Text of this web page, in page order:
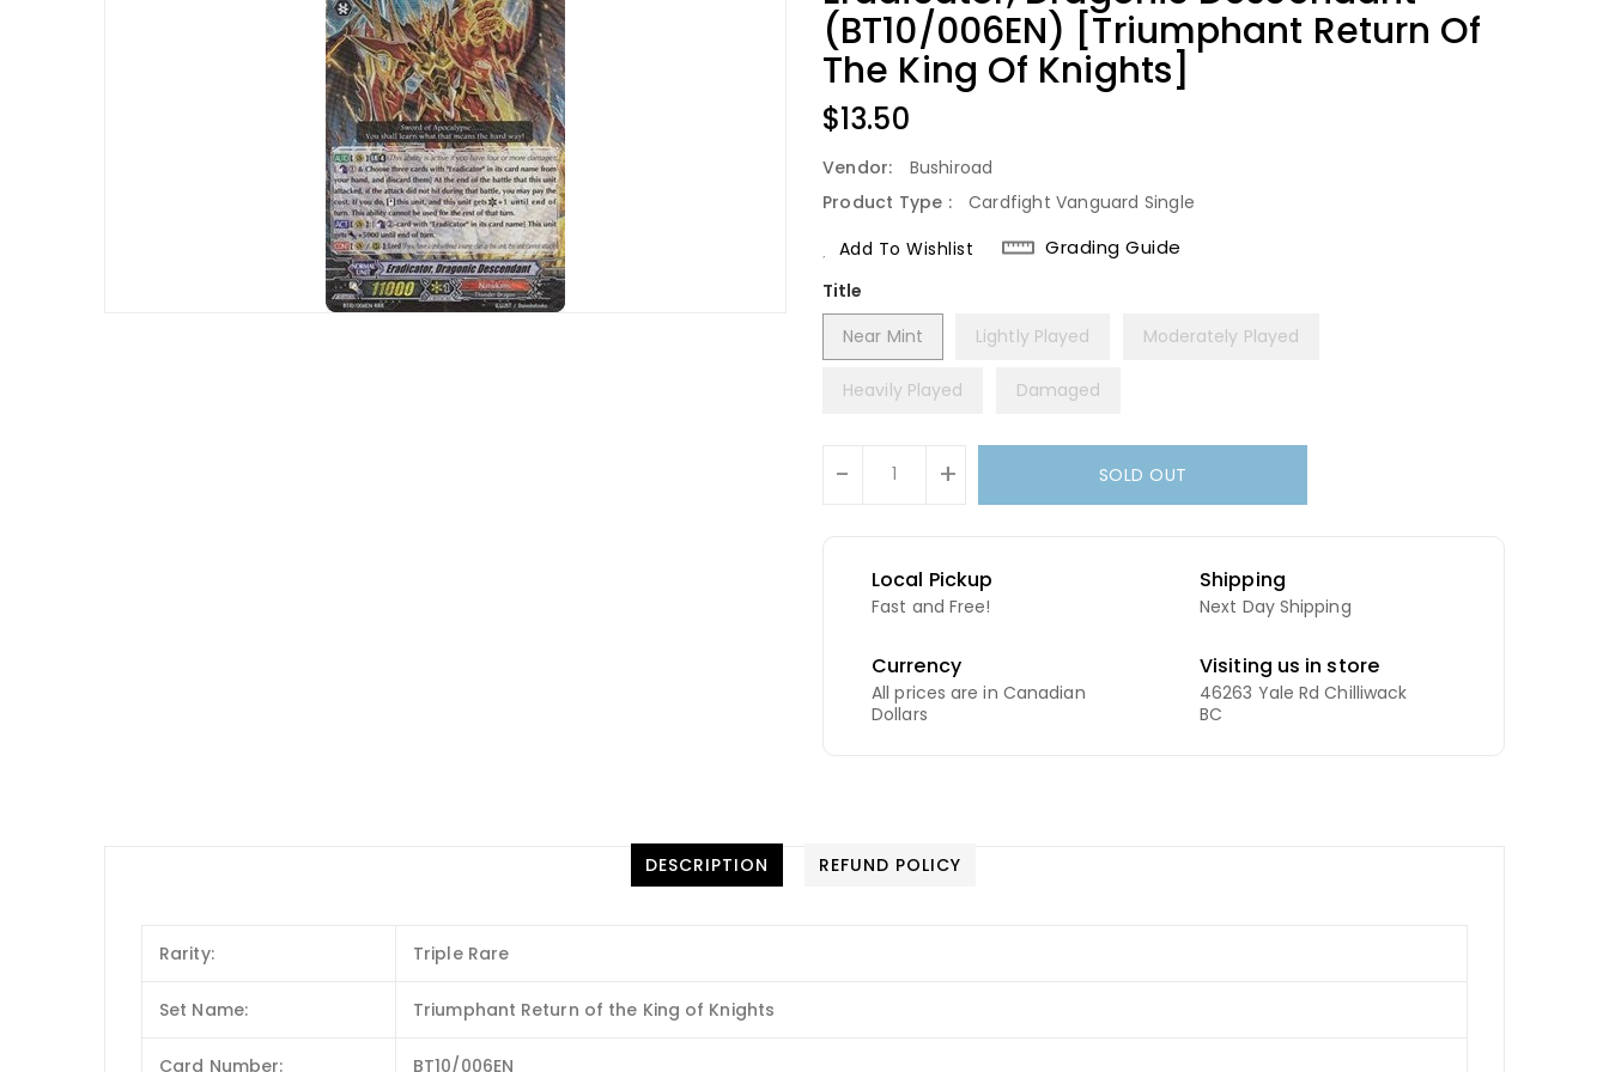
(BT10/006EN) [Triumphant Return Of
The King Of Knights]
Regular
Price
$13.50
Vendor:
Bushiroad
Product Type :
Cardfight Vanguard Single
Add To Wishlist
Grading Guide
Title
Near Mint
Lightly Played Moderately Played
Heavily Played Damaged
- + SOLD OUT
Local Pickup
Fast and Free!
Shipping
Next Day Shipping
Currency
All prices are in Canadian
Dollars
Visiting us in store
46263 Yale Rd Chilliwack
BC
DESCRIPTION REFUND POLICY
Rarity: Triple Rare
Set Name: Triumphant Return of the King of Knights
Card Number: BT10/006EN